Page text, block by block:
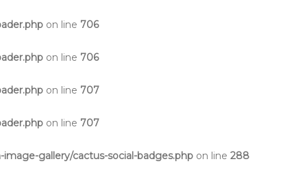
on line 706
on line 706
on line 707
on line 707
gallery/cactus-social-badges.php on line 288